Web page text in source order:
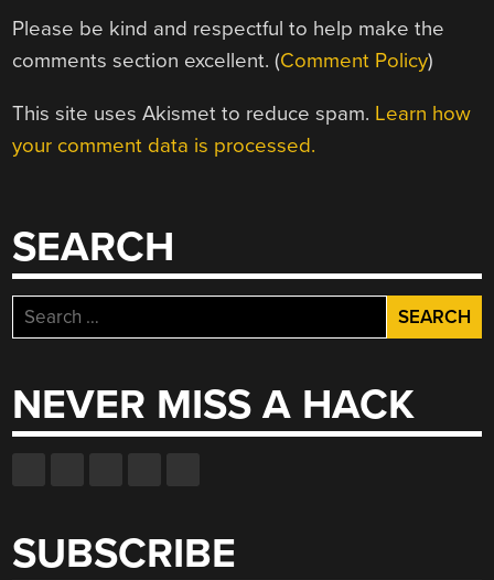
Please be kind and respectful to help make the
comments section excellent. (Comment Policy)
This site uses Akismet to reduce spam. Learn how
your comment data is processed.
SEARCH
Search
for:
NEVER MISS A HACK
SUBSCRIBE